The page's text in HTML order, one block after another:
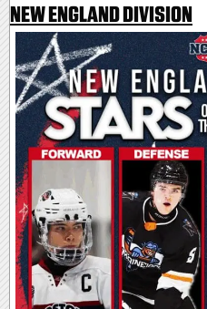
NEW ENGLAND DIVISION